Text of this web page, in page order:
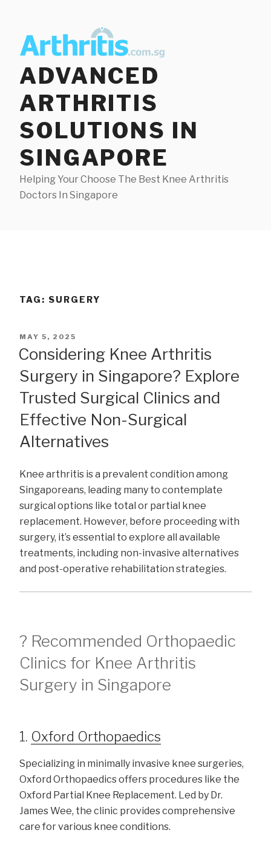
content
ADVANCED
ARTHRITIS
SOLUTIONS IN
SINGAPORE
Helping Your Choose The Best Knee Arthritis
Doctors In Singapore
TAG: SURGERY
POSTED
ON
MAY 5, 2025
Considering Knee Arthritis
Surgery in Singapore? Explore
Trusted Surgical Clinics and
Effective Non-Surgical
Alternatives
Knee arthritis is a prevalent condition among
Singaporeans, leading many to contemplate
surgical options like total or partial knee
replacement. However, before proceeding with
surgery, it’s essential to explore all available
treatments, including non-invasive alternatives
and post-operative rehabilitation strategies.
? Recommended Orthopaedic
Clinics for Knee Arthritis
Surgery in Singapore
1. Oxford Orthopaedics
Specializing in minimally invasive knee surgeries,
Oxford Orthopaedics offers procedures like the
Oxford Partial Knee Replacement. Led by Dr.
James Wee, the clinic provides comprehensive
care for various knee conditions.